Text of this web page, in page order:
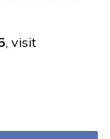
, visit